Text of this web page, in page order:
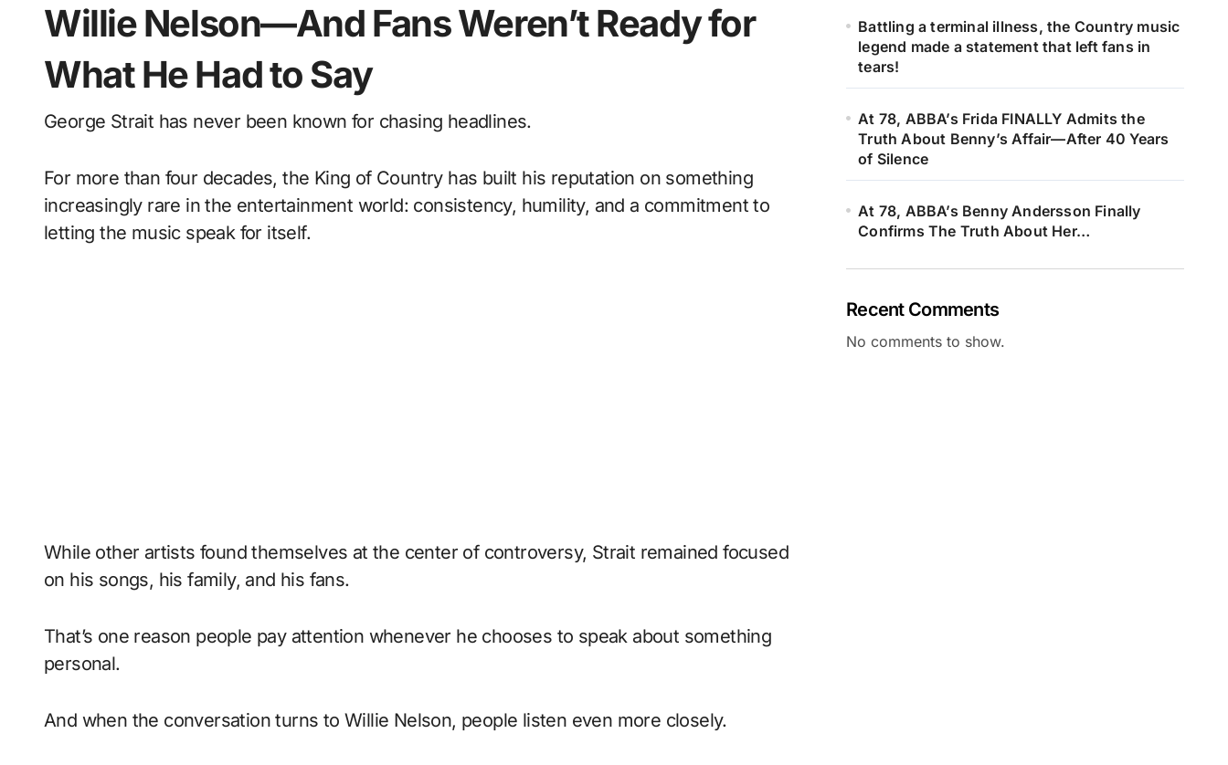
Willie Nelson—And Fans Weren’t Ready for
What He Had to Say
George Strait has never been known for chasing headlines.
For more than four decades, the King of Country has built his reputation on something
increasingly rare in the entertainment world: consistency, humility, and a commitment to
letting the music speak for itself.
While other artists found themselves at the center of controversy, Strait remained focused
on his songs, his family, and his fans.
That’s one reason people pay attention whenever he chooses to speak about something
personal.
And when the conversation turns to Willie Nelson, people listen even more closely.
Battling a terminal illness, the Country music
legend made a statement that left fans in
tears!
At 78, ABBA’s Frida FINALLY Admits the
Truth About Benny’s Affair—After 40 Years
of Silence
At 78, ABBA’s Benny Andersson Finally
Confirms The Truth About Her…
Recent Comments
No comments to show.